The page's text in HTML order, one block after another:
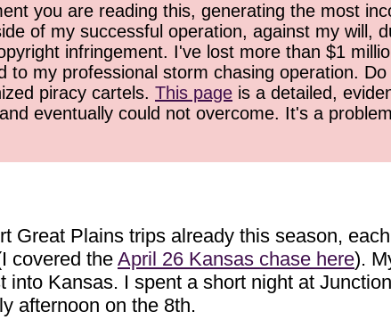
you are reading this, generating the most
of my successful operation, against my will,
infringement. I've lost more than $1
to my professional storm chasing operation.
piracy cartels. This page is a detailed,
eventually could not overcome. It's a
Great Plains trips already this season,
covered the April 26 Kansas chase here).
into Kansas. I spent a short night at
afternoon on the 8th.